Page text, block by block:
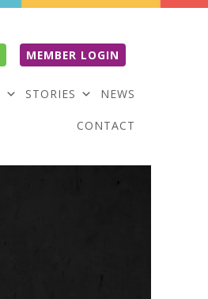
MEMBER LOGIN
STORIES NEWS
CONTACT